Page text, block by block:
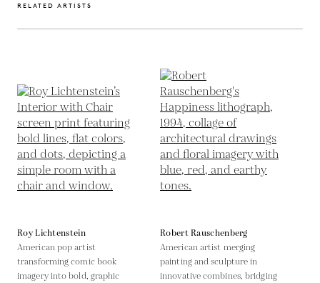
RELATED ARTISTS
Roy Lichtenstein
American pop artist
transforming comic book
imagery into bold, graphic
Robert Rauschenberg
American artist merging
painting and sculpture in
innovative combines, bridging